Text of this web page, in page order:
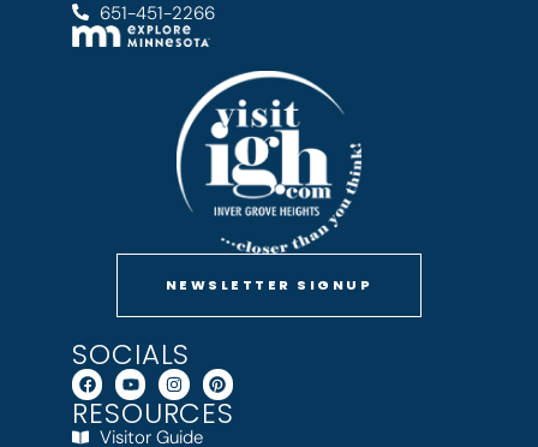
651-451-2266
NEWSLETTER SIGNUP
SOCIALS
RESOURCES
Visitor Guide